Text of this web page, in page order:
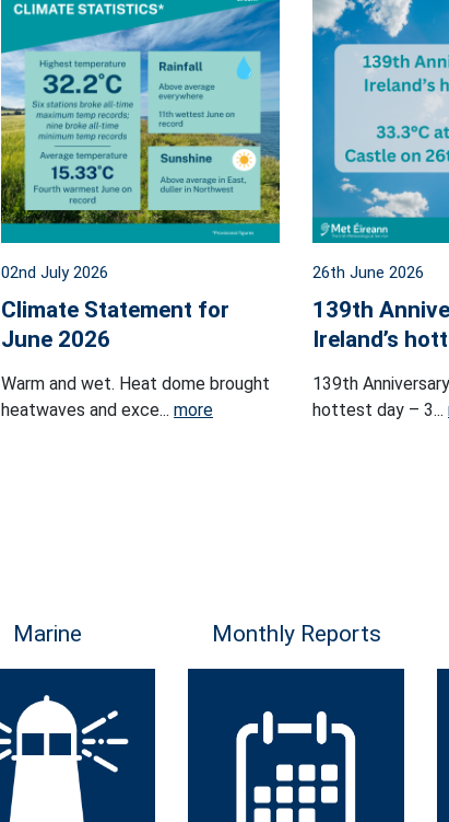
02nd July 2026
Climate Statement for
June 2026
Warm and wet. Heat dome brought
heatwaves and exce... more
26th June 2026
139th
Ireland’s
139th
hottest day – 3...
Marine Monthly Reports